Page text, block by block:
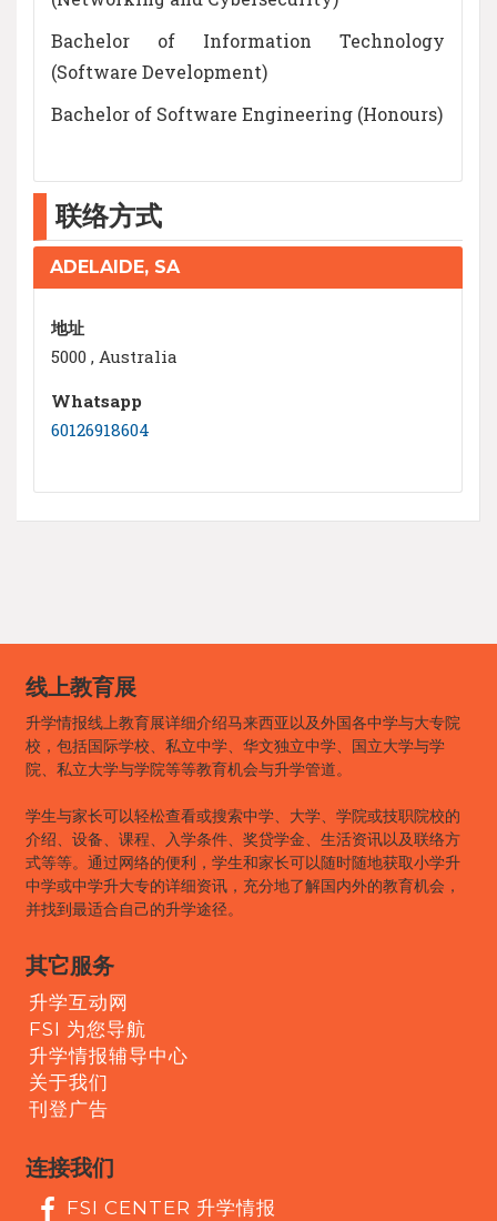
Bachelor of Information Technology
(Software Development)
Bachelor of Software Engineering (Honours)
联络方式
ADELAIDE, SA
地址
5000 , Australia
Whatsapp
60126918604
线上教育展
升学情报线上教育展详细介绍马来西亚以及外国各中学与大专院
校，包括国际学校、私立中学、华文独立中学、国立大学与学
院、私立大学与学院等等教育机会与升学管道。
学生与家长可以轻松查看或搜索中学、大学、学院或技职院校的
介绍、设备、课程、入学条件、奖贷学金、生活资讯以及联络方
式等等。通过网络的便利，学生和家长可以随时随地获取小学升
中学或中学升大专的详细资讯，充分地了解国内外的教育机会，
并找到最适合自己的升学途径。
其它服务
升学互动网
FSI 为您导航
升学情报辅导中心
关于我们
刊登广告
连接我们
FSI CENTER 升学情报